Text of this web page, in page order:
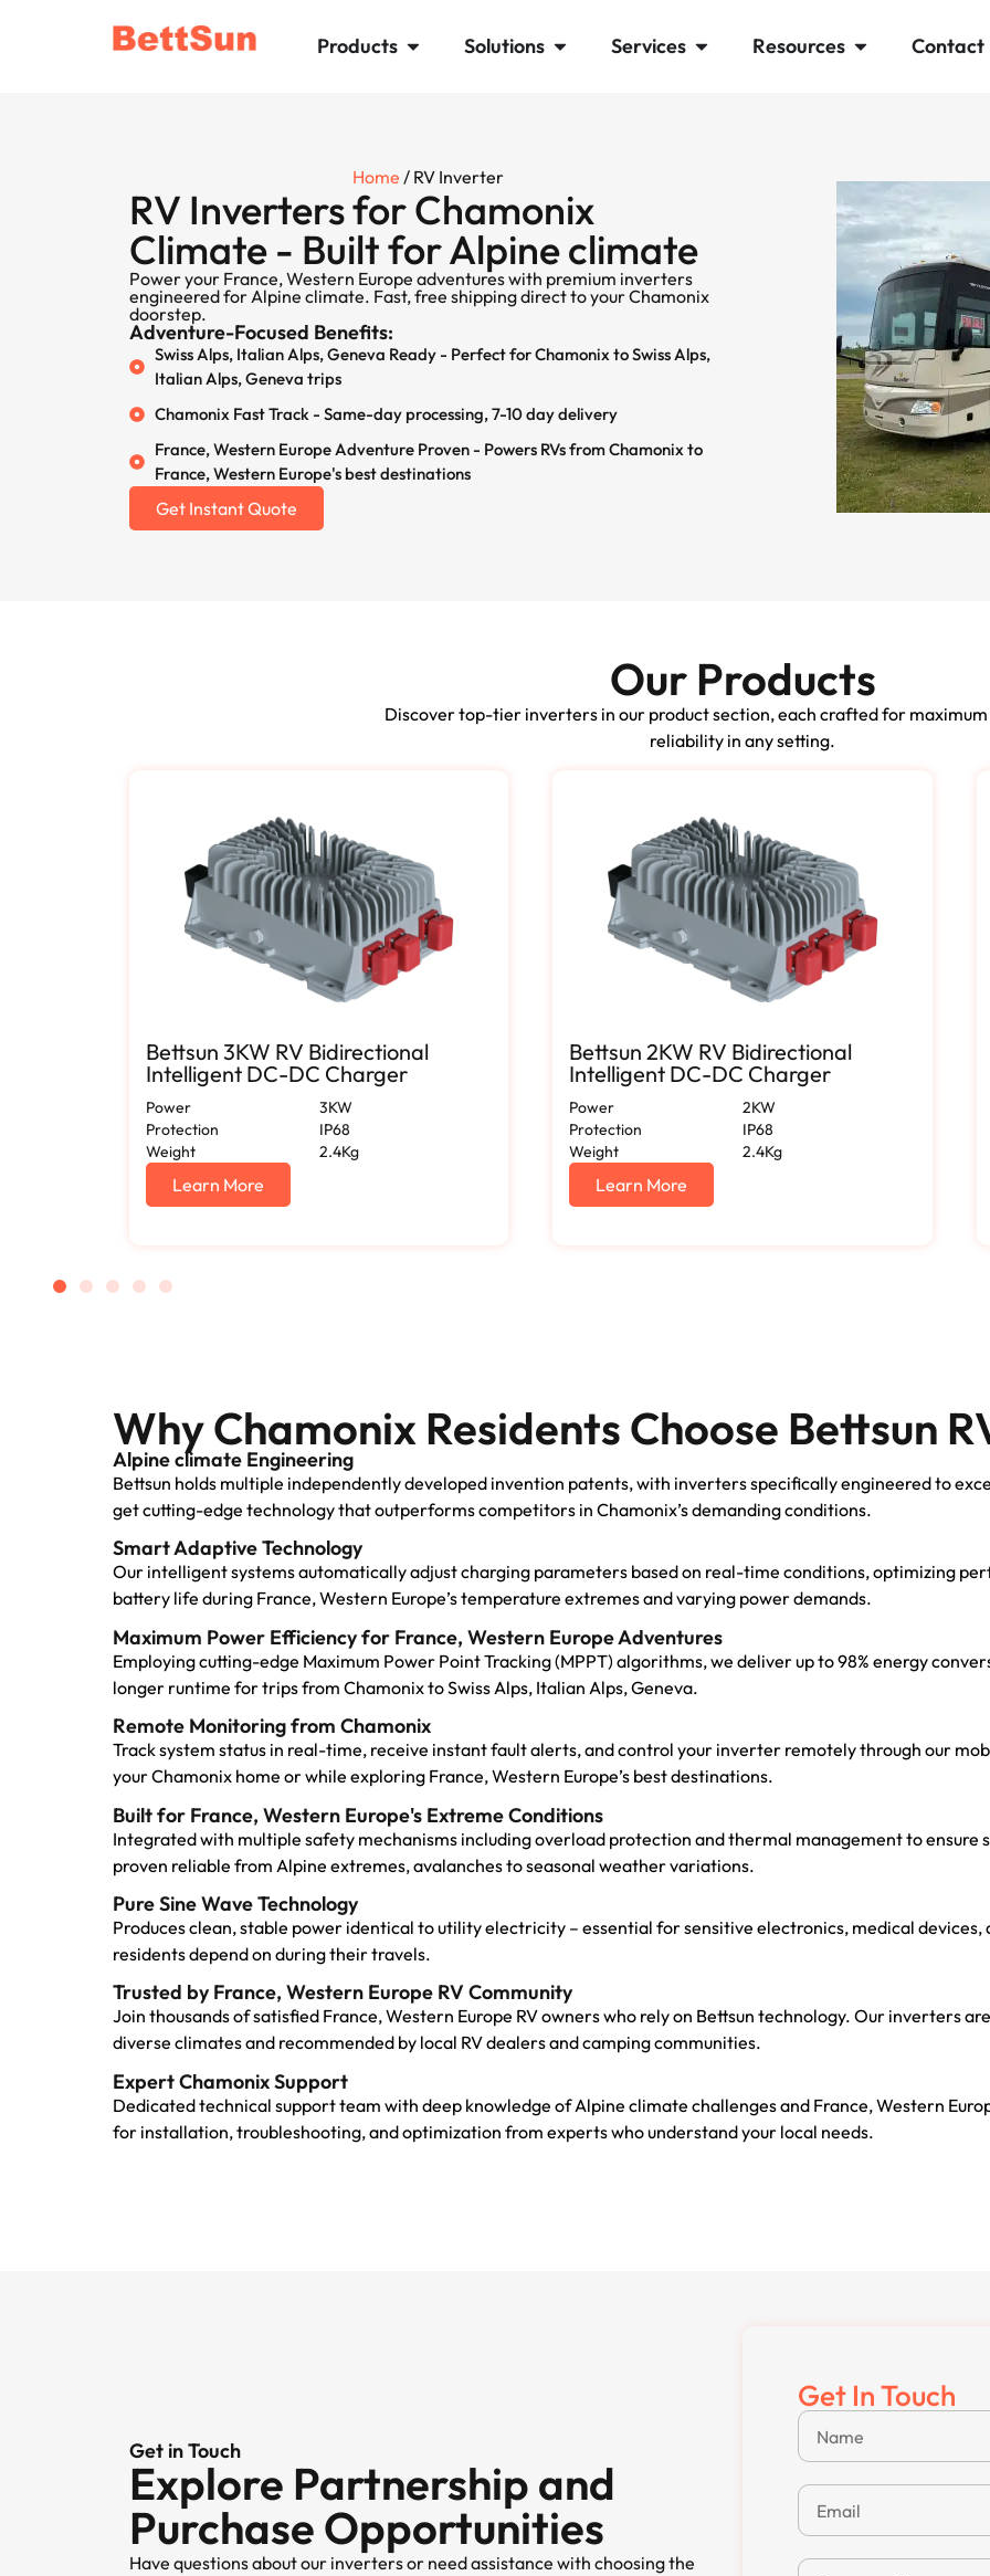
Products Solutions Services Resources Contact
Home / RV Inverter
RV Inverters for Chamonix
Climate - Built for Alpine climate
Power your France, Western Europe adventures with premium inverters
engineered for Alpine climate. Fast, free shipping direct to your Chamonix
doorstep.
Adventure-Focused Benefits:
Swiss Alps, Italian Alps, Geneva Ready - Perfect for Chamonix to Swiss Alps,
Italian Alps, Geneva trips
Chamonix Fast Track - Same-day processing, 7-10 day delivery
France, Western Europe Adventure Proven - Powers RVs from Chamonix to
France, Western Europe's best destinations
Get Instant Quote
Our Products
Discover top-tier inverters in our product section, each crafted for
reliability in any setting.
Bettsun 3KW RV Bidirectional
Intelligent DC-DC Charger
Power
3KW
Protection
IP68
Weight
2.4Kg
Learn More
Bettsun 2KW RV Bidirectional
Intelligent DC-DC Charger
Power
2KW
Protection
IP68
Weight
2.4Kg
Learn More
Why Chamonix Residents Choose Bettsun
Alpine climate Engineering
Bettsun holds multiple independently developed invention patents, with inverters specifically engineered to
get cutting-edge technology that outperforms competitors in Chamonix’s demanding conditions.
Smart Adaptive Technology
Our intelligent systems automatically adjust charging parameters based on real-time conditions, optimizing
battery life during France, Western Europe’s temperature extremes and varying power demands.
Maximum Power Efficiency for France, Western Europe Adventures
Employing cutting-edge Maximum Power Point Tracking (MPPT) algorithms, we deliver up to 98% energy
longer runtime for trips from Chamonix to Swiss Alps, Italian Alps, Geneva.
Remote Monitoring from Chamonix
Track system status in real-time, receive instant fault alerts, and control your inverter remotely through our
your Chamonix home or while exploring France, Western Europe’s best destinations.
Built for France, Western Europe's Extreme Conditions
Integrated with multiple safety mechanisms including overload protection and thermal management to ensure
proven reliable from Alpine extremes, avalanches to seasonal weather variations.
Pure Sine Wave Technology
Produces clean, stable power identical to utility electricity – essential for sensitive electronics, medical
residents depend on during their travels.
Trusted by France, Western Europe RV Community
Join thousands of satisfied France, Western Europe RV owners who rely on Bettsun technology. Our inverters
diverse climates and recommended by local RV dealers and camping communities.
Expert Chamonix Support
Dedicated technical support team with deep knowledge of Alpine climate challenges and France, Western
for installation, troubleshooting, and optimization from experts who understand your local needs.
Get in Touch
Explore Partnership and
Purchase Opportunities
Have questions about our inverters or need assistance with choosing the
Get In Touch